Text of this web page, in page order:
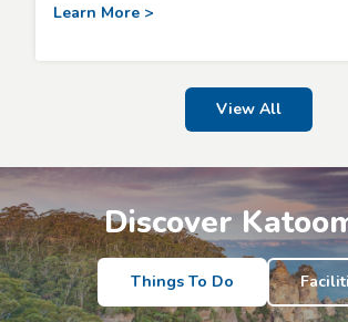
Learn More >
View All
Discover
Things To Do